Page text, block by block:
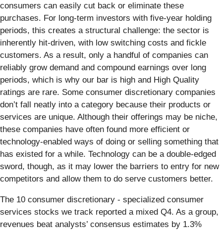
consumers can easily cut back or eliminate these
purchases. For long-term investors with five-year holding
periods, this creates a structural challenge: the sector is
inherently hit-driven, with low switching costs and fickle
customers. As a result, only a handful of companies can
reliably grow demand and compound earnings over long
periods, which is why our bar is high and High Quality
ratings are rare. Some consumer discretionary companies
don’t fall neatly into a category because their products or
services are unique. Although their offerings may be niche,
these companies have often found more efficient or
technology-enabled ways of doing or selling something that
has existed for a while. Technology can be a double-edged
sword, though, as it may lower the barriers to entry for new
competitors and allow them to do serve customers better.
The 10 consumer discretionary - specialized consumer
services stocks we track reported a mixed Q4. As a group,
revenues beat analysts’ consensus estimates by 1.3%